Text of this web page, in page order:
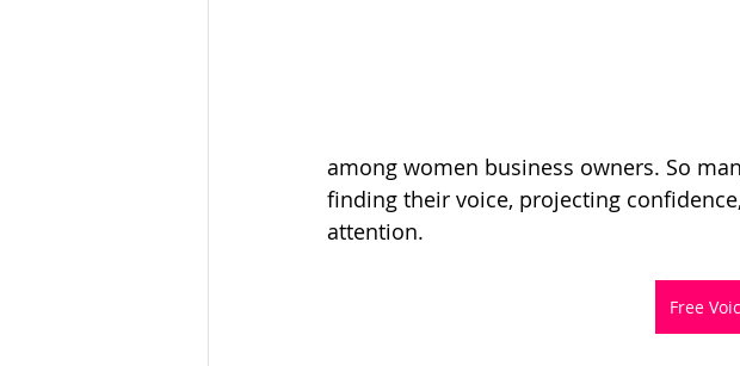
among women business owners. So
finding their voice, projecting
attention.
Free